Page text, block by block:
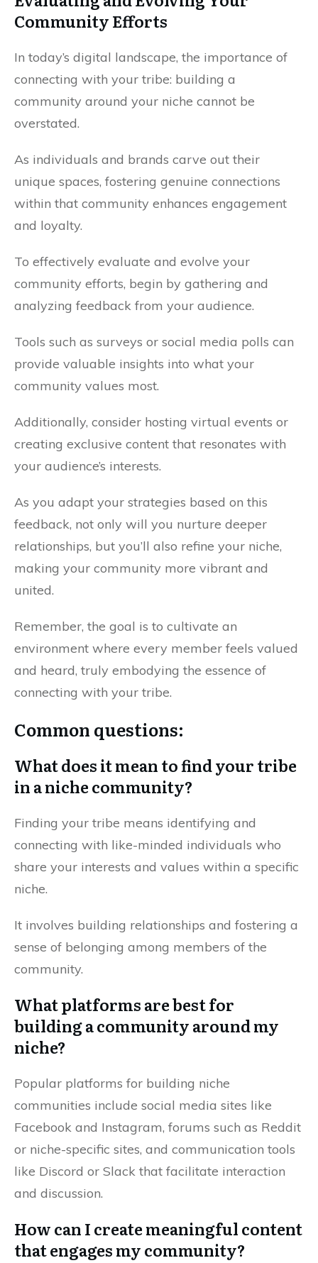
Community Efforts
In today’s digital landscape, the importance of
connecting with your tribe: building a
community around your niche cannot be
overstated.
As individuals and brands carve out their
unique spaces, fostering genuine connections
within that community enhances engagement
and loyalty.
To effectively evaluate and evolve your
community efforts, begin by gathering and
analyzing feedback from your audience.
Tools such as surveys or social media polls can
provide valuable insights into what your
community values most.
Additionally, consider hosting virtual events or
creating exclusive content that resonates with
your audience’s interests.
As you adapt your strategies based on this
feedback, not only will you nurture deeper
relationships, but you’ll also refine your niche,
making your community more vibrant and
united.
Remember, the goal is to cultivate an
environment where every member feels valued
and heard, truly embodying the essence of
connecting with your tribe.
Common questions:
What does it mean to find your tribe
in a niche community?
Finding your tribe means identifying and
connecting with like-minded individuals who
share your interests and values within a specific
niche.
It involves building relationships and fostering a
sense of belonging among members of the
community.
What platforms are best for
building a community around my
niche?
Popular platforms for building niche
communities include social media sites like
Facebook and Instagram, forums such as Reddit
or niche-specific sites, and communication tools
like Discord or Slack that facilitate interaction
and discussion.
How can I create meaningful content
that engages my community?